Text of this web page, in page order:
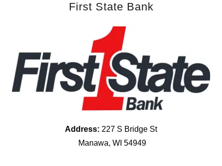
First State Bank
Address: 227 S Bridge St
Manawa, WI 54949